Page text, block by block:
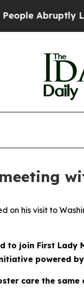
Laid off
on his visit to
to join First
powered
care the